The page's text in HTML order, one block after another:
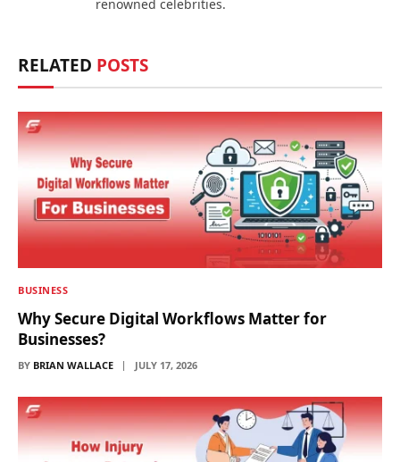
renowned celebrities.
RELATED POSTS
BUSINESS
Why Secure Digital Workflows Matter for
Businesses?
BY BRIAN WALLACE JULY 17, 2026